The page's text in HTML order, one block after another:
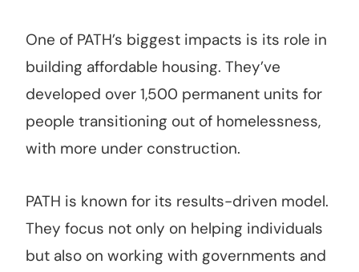
One of PATH’s biggest impacts is its role in
building affordable housing. They’ve
developed over 1,500 permanent units for
people transitioning out of homelessness,
with more under construction.
PATH is known for its results-driven model.
They focus not only on helping individuals
but also on working with governments and